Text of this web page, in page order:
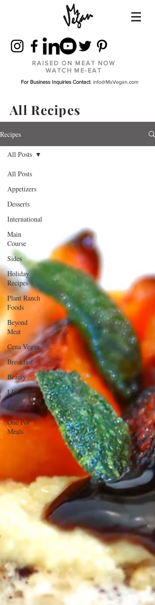
RAISED ON MEAT NOW
WATCH ME-EAT
For Business Inquiries Contact: info@MsVegan.com
All Recipes
Recipes
All Posts
Appetizers
Desserts
International
Main
Course
Sides
Holiday
Recipes
Plant Ranch
Foods
Beyond
Meat
Cena Vegan
Breakfast
Beauty
LIfestyle
Lifestyle
One Pot
Meals
All Posts